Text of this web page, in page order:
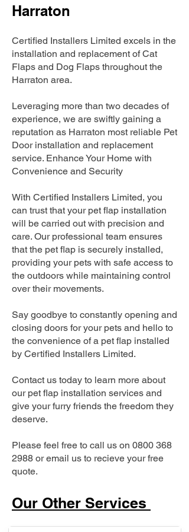
Harraton
Certified Installers Limited excels in the
installation and replacement of Cat
Flaps and Dog Flaps throughout the
Harraton area.
Leveraging more than two decades of
experience, we are swiftly gaining a
reputation as Harraton most reliable Pet
Door installation and replacement
service. Enhance Your Home with
Convenience and Security
With Certified Installers Limited, you
can trust that your pet flap installation
will be carried out with precision and
care. Our professional team ensures
that the pet flap is securely installed,
providing your pets with safe access to
the outdoors while maintaining control
over their movements.
Say goodbye to constantly opening and
closing doors for your pets and hello to
the convenience of a pet flap installed
by Certified Installers Limited.
Contact us today to learn more about
our pet flap installation services and
give your furry friends the freedom they
deserve.
Please feel free to call us on 0800 368
2988 or email us to recieve your free
quote.
Our Other Services